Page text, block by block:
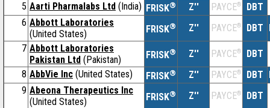
5 Aarti Pharmalabs Ltd (India) FRISK® Z'' PAYCE®
DBT
6 Abbott Laboratories
(United States)
FRISK® Z'' PAYCE® DBT
7 Abbott Laboratories
Pakistan Ltd (Pakistan) FRISK® Z'' PAYCE®
DBT
8 AbbVie Inc (United States) FRISK® Z'' PAYCE® DBT
9 Abeona Therapeutics Inc
(United States)
FRISK® Z'' PAYCE®
DBT